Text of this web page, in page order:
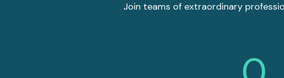
Join teams of extraordinary